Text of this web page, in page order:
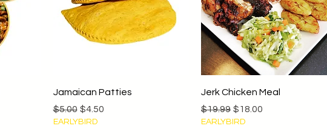
Quick View
Jamaican Patties
Regular Price
$5.00 Sale Price
$4.50
EARLYBIRD
Quick View
Jerk Chicken Meal
Regular Price
$19.99 Sale Price
$18.00
EARLYBIRD